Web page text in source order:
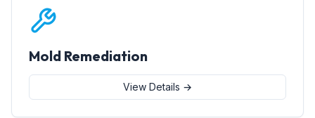
Mold Remediation
View Details →